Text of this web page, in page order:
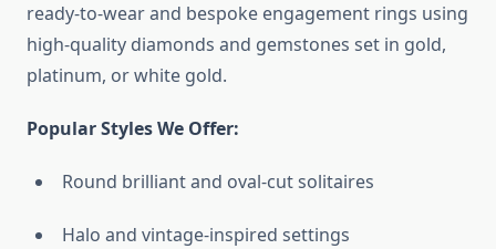
ready-to-wear and bespoke engagement rings using
high-quality diamonds and gemstones set in gold,
platinum, or white gold.
Popular Styles We Offer:
Round brilliant and oval-cut solitaires
Halo and vintage-inspired settings